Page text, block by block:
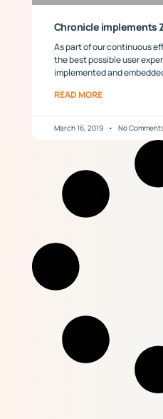
Chronicle implements
As part of our continuous
the best possible user
implemented and
READ MORE
March 16, 2019 No